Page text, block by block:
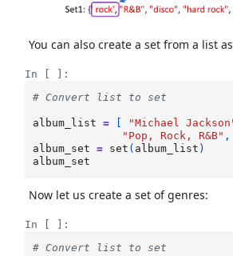
You can also create a set from a list
In [ ]:
# Convert list to set
album_list = "Michael
"Pop, Rock, R&B" ,
album_set
= set ( album_list )
album_set
Now let us create a set of genres:
In [ ]:
# Convert list to set